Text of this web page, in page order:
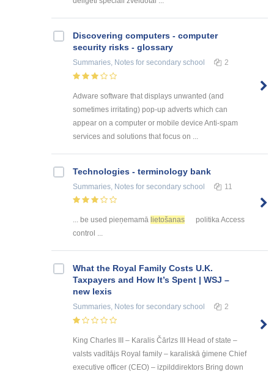
Discovering computers - computer
security risks - glossary
Summaries, Notes for secondary school 2
Adware software that displays unwanted (and
sometimes irritating) pop-up adverts which can
appear on a computer or mobile device Anti-spam
services and solutions that focus on ...
Technologies - terminology bank
Summaries, Notes for secondary school 11
... be used pieņemamā lietošanas
politika Access
control ...
What the Royal Family Costs U.K.
Taxpayers and How It’s Spent | WSJ –
new lexis
Summaries, Notes for secondary school 2
King Charles III – Karalis Čārlzs III Head of state –
valsts vadītājs Royal family – karaliskā ģimene Chief
executive officer (CEO) – izpilddirektors Bring down